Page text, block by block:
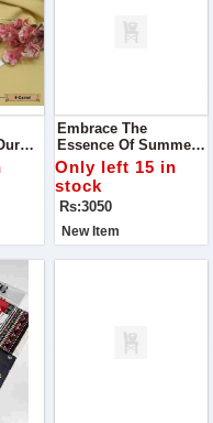
Embrace The
Essence Of Summer
With Our Exquisite
Alhumdulillah Digital
Lawn Print Collection
Only left 15 in
stock
Rs:3050
New Item